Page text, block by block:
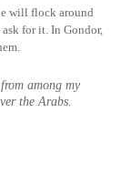
will flock around
for it. In Gondor,
among my
the Arabs.